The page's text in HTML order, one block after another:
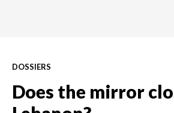
DOSSIERS
Does the mirror